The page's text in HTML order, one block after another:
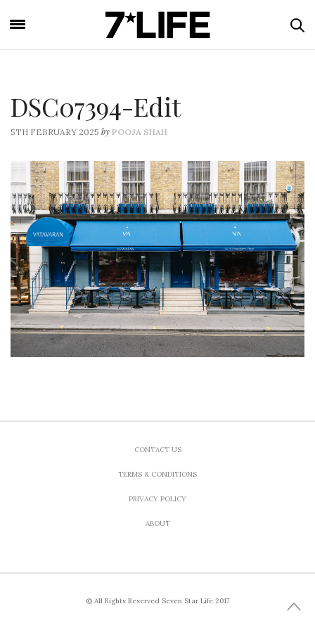
DSC07394-Edit
5TH FEBRUARY 2025 by POOJA SHAH
CONTACT US
TERMS & CONDITIONS
PRIVACY POLICY
ABOUT
© All Rights Reserved Seven Star Life 2017